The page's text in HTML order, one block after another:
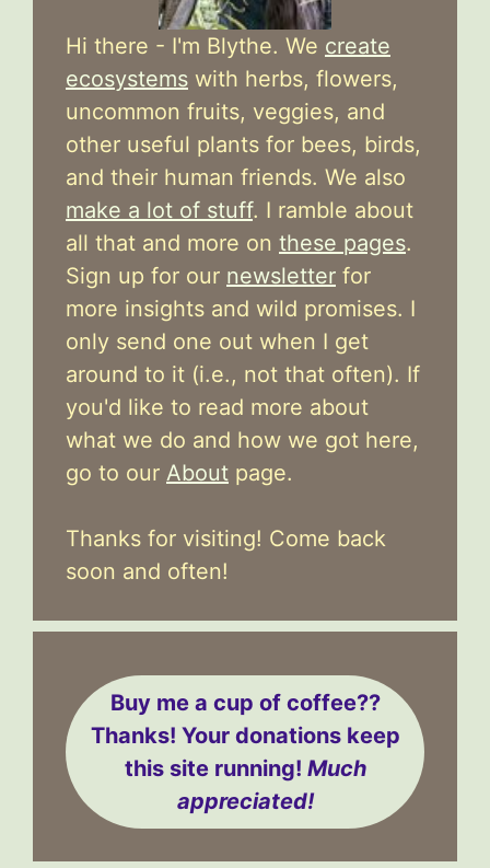
Hi there - I'm Blythe. We create
ecosystems with herbs, flowers,
uncommon fruits, veggies, and
other useful plants for bees, birds,
and their human friends. We also
make a lot of stuff. I ramble about
all that and more on these pages.
Sign up for our newsletter for
more insights and wild promises. I
only send one out when I get
around to it (i.e., not that often). If
you'd like to read more about
what we do and how we got here,
go to our About page.
Thanks for visiting! Come back
soon and often!
Buy me a cup of coffee??
Thanks! Your donations keep
this site running! Much
appreciated!